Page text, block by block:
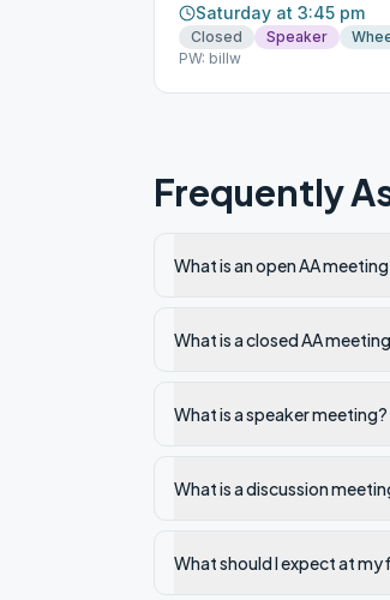
Saturday at 3:45 pm
Closed Speaker
PW: billw
Frequently
What is an open AA
What is a closed AA
What is a speaker meeting?
What is a discussion
What should I expect at my